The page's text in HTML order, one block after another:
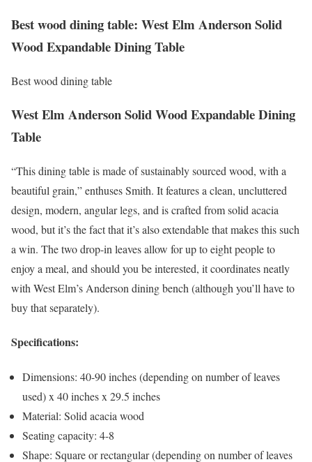
Best wood dining table: West Elm Anderson Solid
Wood Expandable Dining Table
Best wood dining table
West Elm Anderson Solid Wood Expandable Dining
Table
“This dining table is made of sustainably sourced wood, with a
beautiful grain,” enthuses Smith. It features a clean, uncluttered
design, modern, angular legs, and is crafted from solid acacia
wood, but it’s the fact that it’s also extendable that makes this such
a win. The two drop-in leaves allow for up to eight people to
enjoy a meal, and should you be interested, it coordinates neatly
with West Elm’s Anderson dining bench (although you’ll have to
buy that separately).
Specifications:
Dimensions: 40-90 inches (depending on number of leaves
used) x 40 inches x 29.5 inches
Material: Solid acacia wood
Seating capacity: 4-8
Shape: Square or rectangular (depending on number of leaves